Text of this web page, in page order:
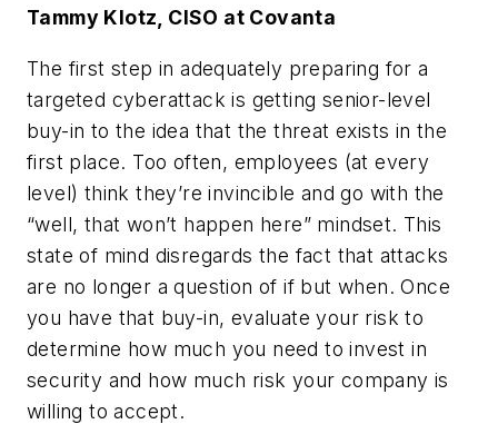
Tammy Klotz, CISO at Covanta
The first step in adequately preparing for a
targeted cyberattack is getting senior-level
buy-in to the idea that the threat exists in the
first place. Too often, employees (at every
level) think they’re invincible and go with the
“well, that won’t happen here” mindset. This
state of mind disregards the fact that attacks
are no longer a question of if but when. Once
you have that buy-in, evaluate your risk to
determine how much you need to invest in
security and how much risk your company is
willing to accept.